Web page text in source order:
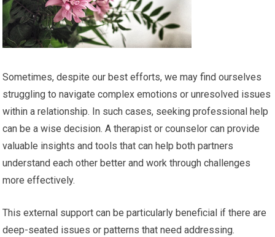
Sometimes, despite our best efforts, we may find ourselves
struggling to navigate complex emotions or unresolved issues
within a relationship. In such cases, seeking professional help
can be a wise decision. A therapist or counselor can provide
valuable insights and tools that can help both partners
understand each other better and work through challenges
more effectively.
This external support can be particularly beneficial if there are
deep-seated issues or patterns that need addressing.